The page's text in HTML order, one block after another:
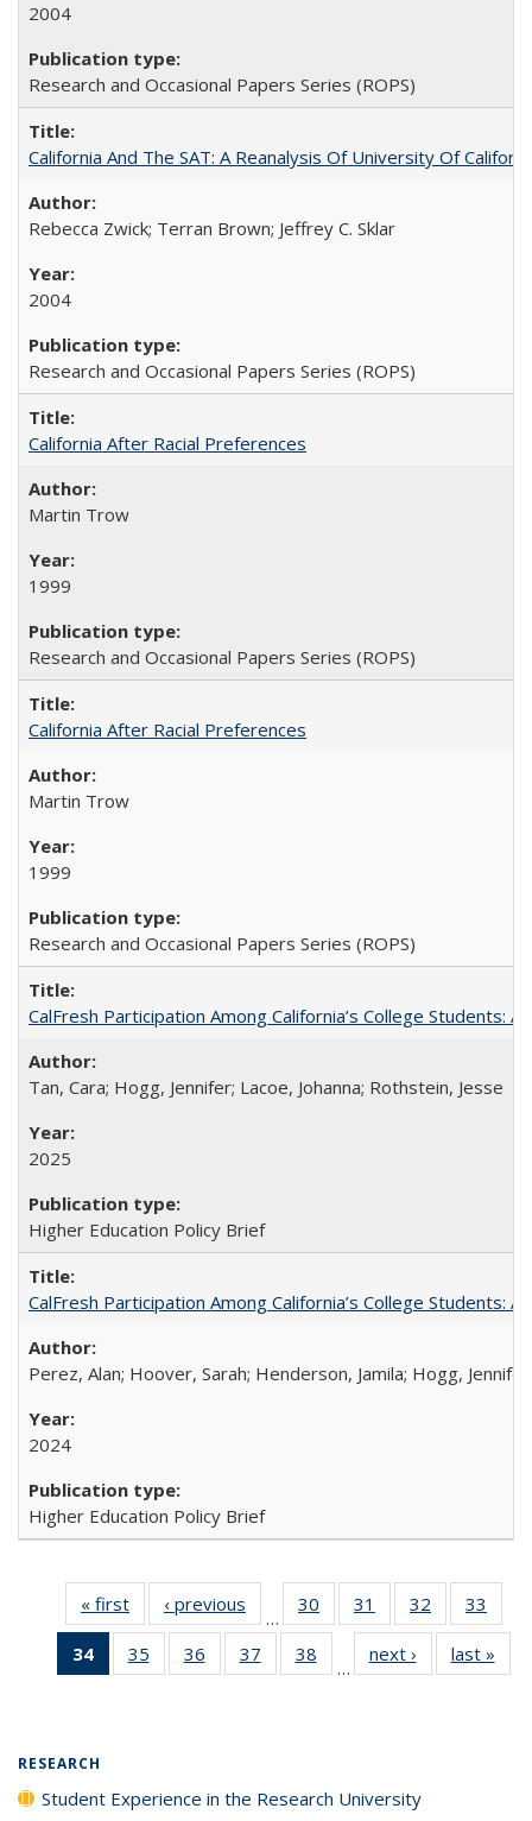
2004
Research and Occasional Papers Series (ROPS)
California And The SAT: A Reanalysis Of University Of
Rebecca Zwick; Terran Brown; Jeffrey C. Sklar
2004
Research and Occasional Papers Series (ROPS)
California After Racial Preferences
Martin Trow
1999
Research and Occasional Papers Series (ROPS)
California After Racial Preferences
Martin Trow
1999
Research and Occasional Papers Series (ROPS)
CalFresh Participation Among California’s College Students:
Tan, Cara; Hogg, Jennifer; Lacoe, Johanna; Rothstein, Jesse
2025
Higher Education Policy Brief
CalFresh Participation Among California’s College Students:
Perez, Alan; Hoover, Sarah; Henderson, Jamila; Hogg,
2024
Higher Education Policy Brief
« first
Full listing
table:
Publications
‹ previous
Full listing
table:
Publications
…
30
of 40 Full
listing table:
Publications
31
of 40 Full
listing table:
Publications
32
of 40 Full
listing table:
Publications
33
34
of 40 Full
listing
35
of 40 Full
listing table:
36
of 40 Full
listing table:
37
of 40 Full
listing table:
38
of 40 Full
listing table:
…
next ›
Full listing
table:
last »
RESEARCH
Student Experience in the Research University